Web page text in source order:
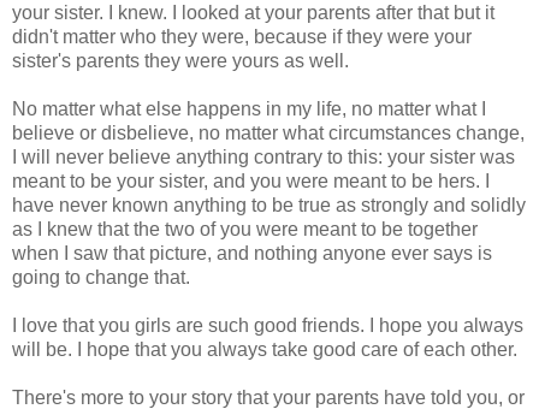
your sister. I knew. I looked at your parents after that but it
didn't matter who they were, because if they were your
sister's parents they were yours as well.
No matter what else happens in my life, no matter what I
believe or disbelieve, no matter what circumstances change,
I will never believe anything contrary to this: your sister was
meant to be your sister, and you were meant to be hers. I
have never known anything to be true as strongly and solidly
as I knew that the two of you were meant to be together
when I saw that picture, and nothing anyone ever says is
going to change that.
I love that you girls are such good friends. I hope you always
will be. I hope that you always take good care of each other.
There's more to your story that your parents have told you, or